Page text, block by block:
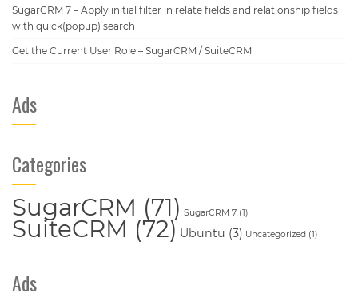
SugarCRM 7 – Apply initial filter in relate fields and relationship fields
with quick(popup) search
Get the Current User Role – SugarCRM / SuiteCRM
Ads
Categories
SugarCRM (71) SugarCRM 7 (1)
SuiteCRM (72) Ubuntu (3) Uncategorized (1)
Ads